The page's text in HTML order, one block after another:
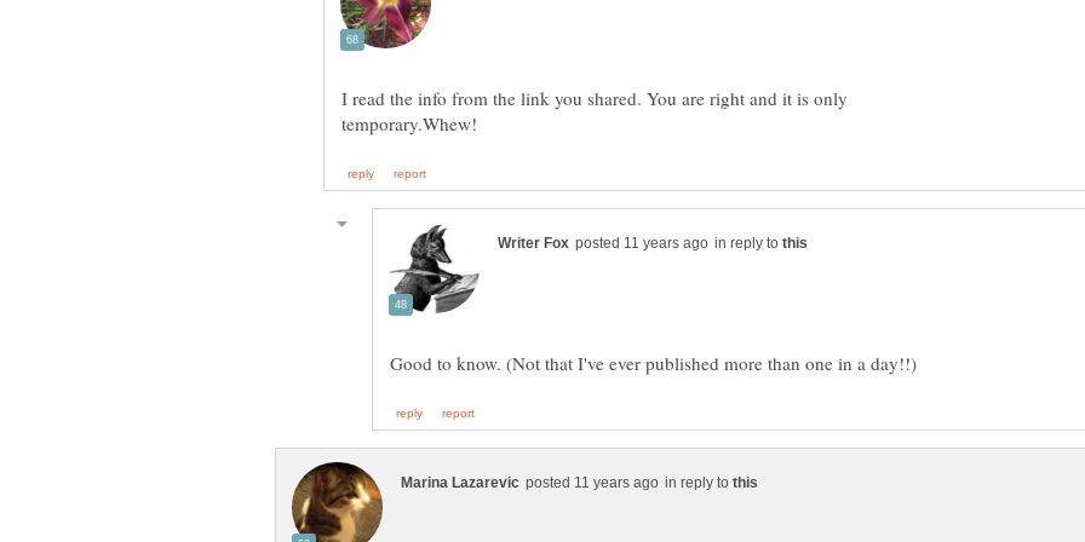
I read the info from the link you shared. You are right and it is only
in reply to
in reply to